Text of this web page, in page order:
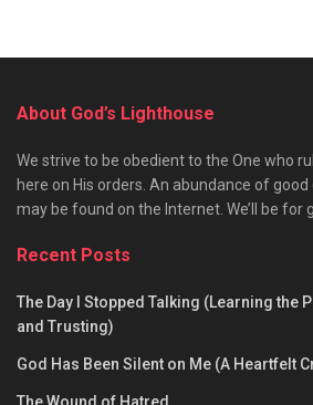
About God’s Lighthouse
We strive to be obedient to the One who
here on His orders. An abundance of
may be found on the Internet. We’ll be for
Recent Posts
The Day I Stopped Talking (Learning the
and Trusting)
God Has Been Silent on Me (A Heartfelt
The Wound of Hatred